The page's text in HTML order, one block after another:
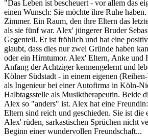
"Das Leben ist bescheuert - vor allem das
einen Wunsch: Sie möchte ihre Ruhe
Zimmer. Ein Raum, den ihre Eltern das
als sie fünf war. Alex' jüngerer Bruder
Gegenteil. Er ist fröhlich und hat eine
glaubt, dass dies nur zwei Gründe haben
oder ein Hirntumor. Alex' Eltern, Anke und
Anfang der Achtziger kennengelernt und
Kölner Südstadt - in einem eigenen
als Ingenieur bei einer Autofirma in Köln-
Halbtagsstelle als Musiktherapeutin. Beide
Alex so "anders" ist. Alex hat eine
Eltern sind reich und geschieden. Sie ist die
Alex' rüden, sarkastischen Sprüchen nicht
Beginn einer wundervollen Freundschaft...